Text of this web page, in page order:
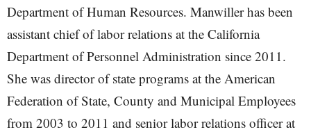
Department of Human Resources. Manwiller has been
assistant chief of labor relations at the California
Department of Personnel Administration since 2011.
She was director of state programs at the American
Federation of State, County and Municipal Employees
from 2003 to 2011 and senior labor relations officer at